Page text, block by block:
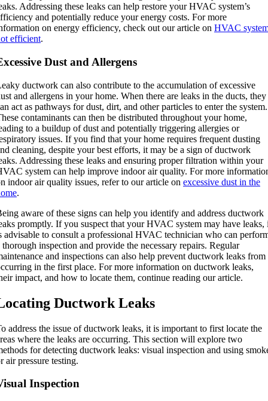
Addressing these leaks can help restore your HVAC system’s
and potentially reduce your energy costs. For more
on energy efficiency, check out our article on HVAC
efficient.
Dust and Allergens
ductwork can also contribute to the accumulation of excessive
and allergens in your home. When there are leaks in the ducts, they
act as pathways for dust, dirt, and other particles to enter the system.
contaminants can then be distributed throughout your home,
to a buildup of dust and potentially triggering allergies or
issues. If you find that your home requires frequent dusting
cleaning, despite your best efforts, it may be a sign of ductwork
Addressing these leaks and ensuring proper filtration within your
system can help improve indoor air quality. For more
indoor air quality issues, refer to our article on excessive dust in the
.
aware of these signs can help you identify and address ductwork
promptly. If you suspect that your HVAC system may have leaks,
advisable to consult a professional HVAC technician who can
thorough inspection and provide the necessary repairs. Regular
and inspections can also help prevent ductwork leaks from
in the first place. For more information on ductwork leaks,
impact, and how to locate them, continue reading our article.
Ductwork Leaks
address the issue of ductwork leaks, it is important to first locate the
where the leaks are occurring. This section will explore two
for detecting ductwork leaks: visual inspection and using
air pressure testing.
Inspection